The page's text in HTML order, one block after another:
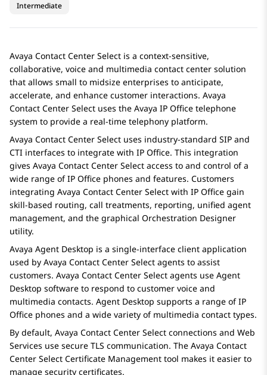
Intermediate
Avaya Contact Center Select is a context-sensitive,
collaborative, voice and multimedia contact center solution
that allows small to midsize enterprises to anticipate,
accelerate, and enhance customer interactions. Avaya
Contact Center Select uses the Avaya IP Office telephone
system to provide a real-time telephony platform.
Avaya Contact Center Select uses industry-standard SIP and
CTI interfaces to integrate with IP Office. This integration
gives Avaya Contact Center Select access to and control of a
wide range ofIP Office phones and features. Customers
integrating Avaya Contact Center Select with IP Office gain
skill-based routing, call treatments, reporting, unified agent
management, and the graphical Orchestration Designer
utility.
Avaya Agent Desktop is a single-interface client application
used by Avaya Contact Center Select agents to assist
customers. Avaya Contact Center Select agents use Agent
Desktop software to respond to customer voice and
multimedia contacts. Agent Desktop supports a range ofIP
Office phones and a wide variety of multimedia contact types.
By default, Avaya Contact Center Select connections and Web
Services use secure TLS communication. The Avaya Contact
Center Select Certificate Management tool makes it easier to
manage security certificates.